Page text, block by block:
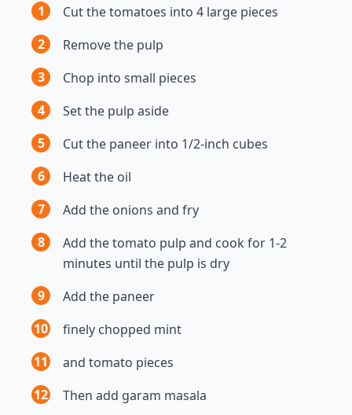
1
Cut the tomatoes into 4 large pieces
2
Remove the pulp
3
Chop into small pieces
4
Set the pulp aside
5
Cut the paneer into 1/2-inch cubes
6
Heat the oil
7
Add the onions and fry
8
Add the tomato pulp and cook for 1-2
minutes until the pulp is dry
9
Add the paneer
10
finely chopped mint
11
and tomato pieces
12
Then add garam masala